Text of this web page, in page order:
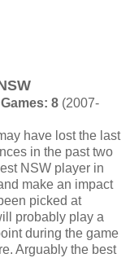
8 (2007-
have lost the last
in the past two
NSW player in
make an impact
picked at
probably play a
during the game
Arguably the best